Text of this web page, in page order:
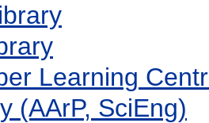
Learning
(AArP, SciEng)